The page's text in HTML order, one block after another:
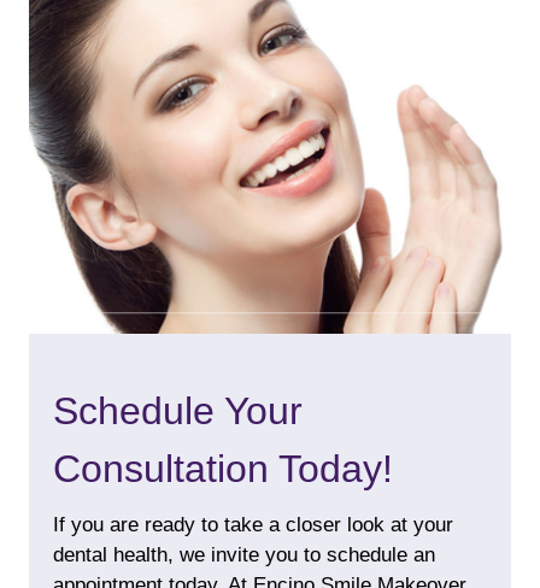
Schedule Your
Consultation Today!
If you are ready to take a closer look at your
dental health, we invite you to schedule an